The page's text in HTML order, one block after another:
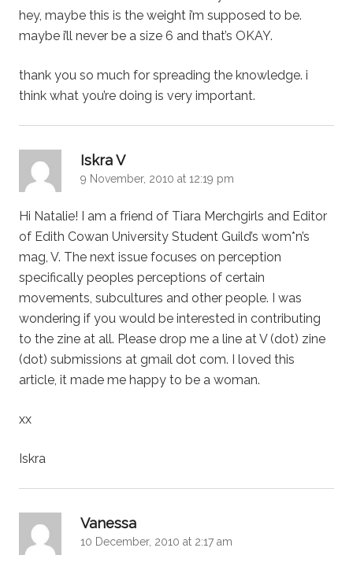
hey, maybe this is the weight i’m supposed to be.
maybe i’ll never be a size 6 and that’s OKAY.
thank you so much for spreading the knowledge. i
think what you’re doing is very important.
Iskra Vsays:
9 November, 2010 at 12:19 pm
Hi Natalie! I am a friend of Tiara Merchgirls and Editor
of Edith Cowan University Student Guild’s wom*n’s
mag, V. The next issue focuses on perception
specifically peoples perceptions of certain
movements, subcultures and other people. I was
wondering if you would be interested in contributing
to the zine at all. Please drop me a line at V (dot) zine
(dot) submissions at gmail dot com. I loved this
article, it made me happy to be a woman.
xx
Iskra
Vanessa
10 December, 2010 at 2:17 am